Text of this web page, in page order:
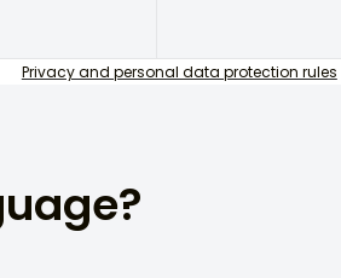
Privacy and personal data protection rules